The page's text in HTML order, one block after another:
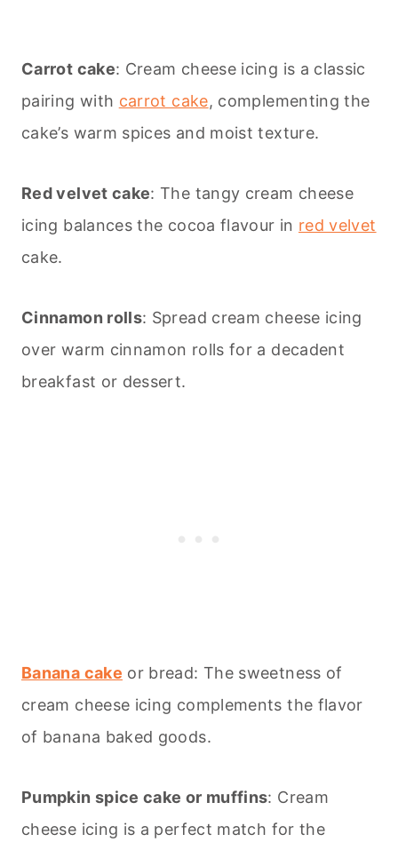
Carrot cake: Cream cheese icing is a classic
pairing with carrot cake, complementing the
cake’s warm spices and moist texture.
Red velvet cake: The tangy cream cheese
icing balances the cocoa flavour in red velvet
cake.
Cinnamon rolls: Spread cream cheese icing
over warm cinnamon rolls for a decadent
breakfast or dessert.
Banana cake or bread: The sweetness of
cream cheese icing complements the flavor
of banana baked goods.
Pumpkin spice cake or muffins: Cream
cheese icing is a perfect match for the